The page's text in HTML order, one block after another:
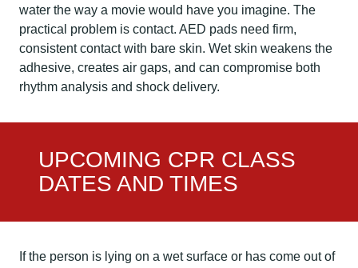
water the way a movie would have you imagine. The
practical problem is contact. AED pads need firm,
consistent contact with bare skin. Wet skin weakens the
adhesive, creates air gaps, and can compromise both
rhythm analysis and shock delivery.
UPCOMING CPR CLASS
DATES AND TIMES
If the person is lying on a wet surface or has come out of